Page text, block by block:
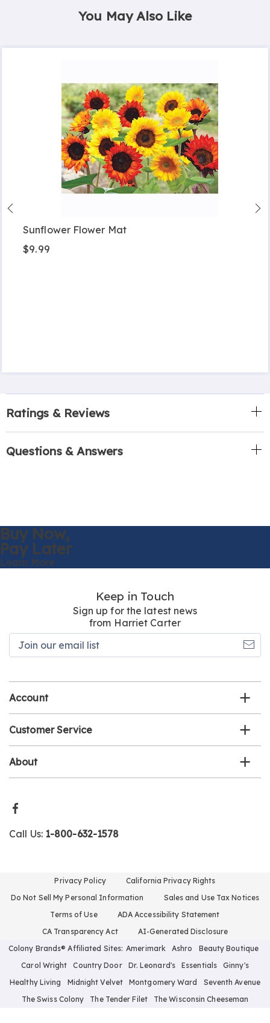
You May Also Like
Sunflower Flower Mat
$9.99
Ratings & Reviews
Questions & Answers
Buy Now,
Pay Later
Learn More
Keep in Touch
Sign up for the latest news
from Harriet Carter
Account
Customer Service
About
Call Us: 1-800-632-1578
Privacy Policy
California Privacy Rights
Do Not Sell My Personal Information
Sales and Use Tax Notices
Terms of Use
ADA Accessibility Statement
CA Transparency Act
AI-Generated Disclosure
Colony Brands® Affiliated Sites: Amerimark Ashro
Beauty Boutique
Carol Wright
Country Door Dr. Leonard's Essentials
Ginny's
Healthy Living
Midnight Velvet Montgomery Ward
Seventh Avenue
The Swiss Colony
The Tender Filet The Wisconsin Cheeseman